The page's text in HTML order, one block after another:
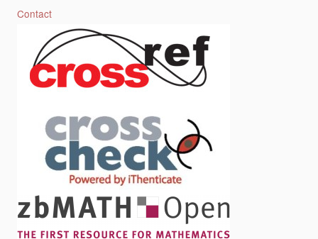
Contact